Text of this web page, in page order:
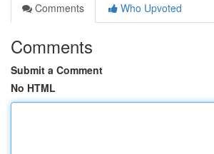
Comments
Who Upvoted
Comments
Submit a Comment
No HTML